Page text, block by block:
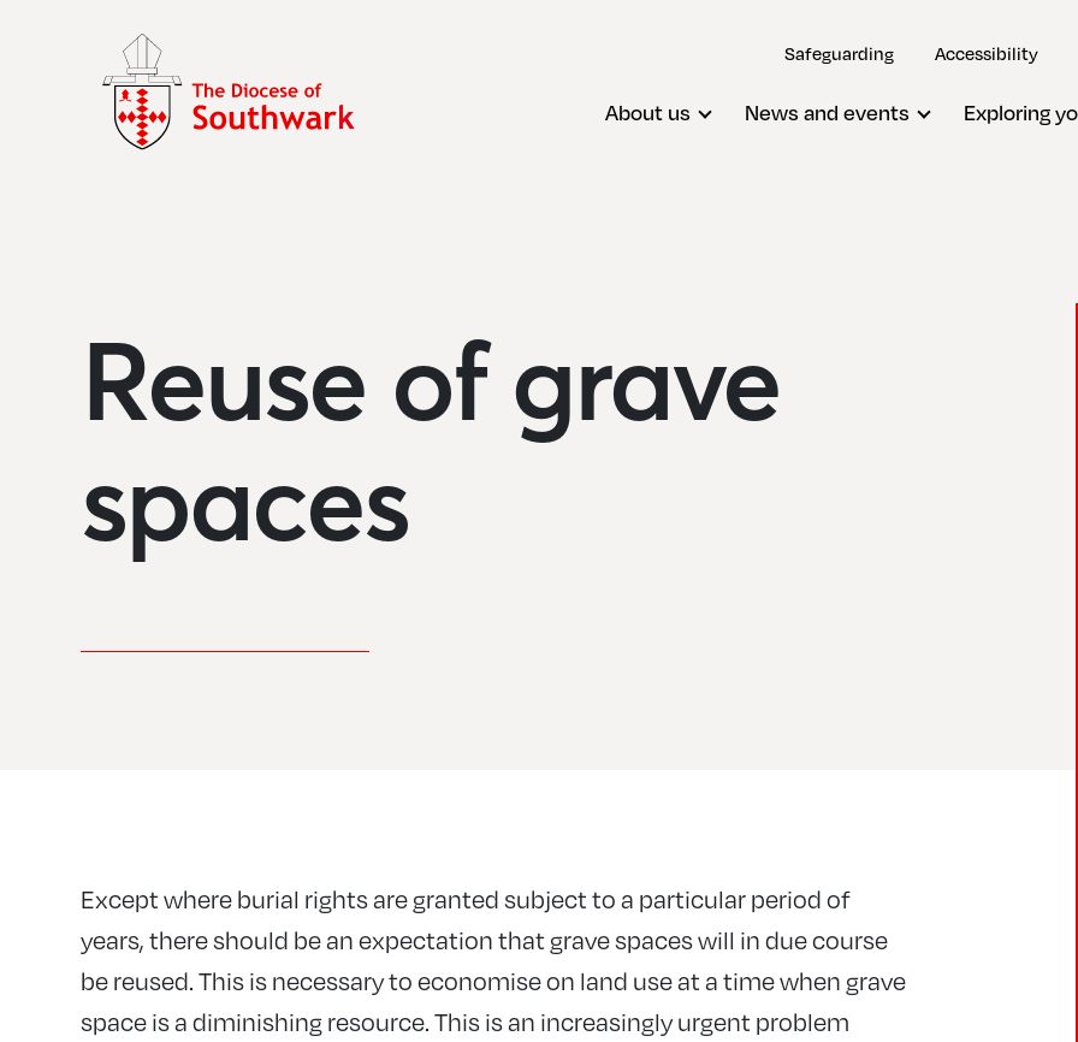
Safeguarding Accessibility
About us News and events Exploring
Reuse of grave
spaces
Except where burial rights are granted subject to a particular period of
years, there should be an expectation that grave spaces will in due course
be reused. This is necessary to economise on land use at a time when grave
space is a diminishing resource. This is an increasingly urgent problem